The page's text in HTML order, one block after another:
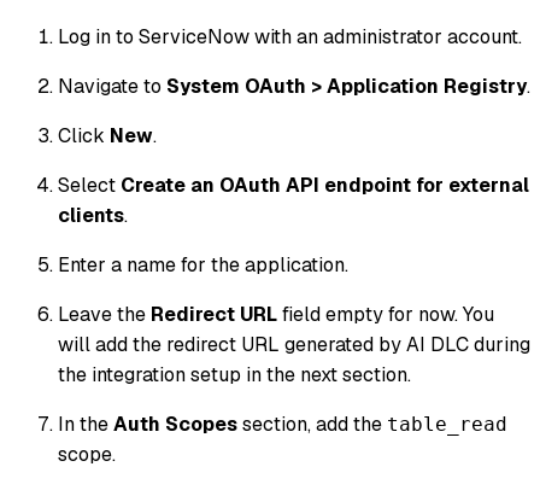
Log in to ServiceNow with an administrator account.
Navigate to System OAuth > Application Registry.
Click New.
Select Create an OAuth API endpoint for external
clients.
Enter a name for the application.
Leave the Redirect URLfield empty for now. You
will add the redirect URL generated by AI DLC during
the integration setup in the next section.
In theAuth Scopessection, add the table_read
scope.